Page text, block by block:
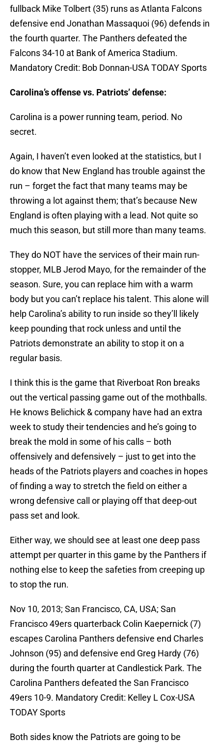
fullback Mike Tolbert (35) runs as Atlanta Falcons
defensive end Jonathan Massaquoi (96) defends in
the fourth quarter. The Panthers defeated the
Falcons 34-10 at Bank of America Stadium.
Mandatory Credit: Bob Donnan-USA TODAY Sports
Carolina’s offense vs. Patriots’ defense:
Carolina is a power running team, period. No
secret.
Again, I haven’t even looked at the statistics, but I
do know that New England has trouble against the
run – forget the fact that many teams may be
throwing a lot against them; that’s because New
England is often playing with a lead. Not quite so
much this season, but still more than many teams.
They do NOT have the services of their main run-
stopper, MLB Jerod Mayo, for the remainder of the
season. Sure, you can replace him with a warm
body but you can’t replace his talent. This alone will
help Carolina’s ability to run inside so they’ll likely
keep pounding that rock unless and until the
Patriots demonstrate an ability to stop it on a
regular basis.
I think this is the game that Riverboat Ron breaks
out the vertical passing game out of the mothballs.
He knows Belichick & company have had an extra
week to study their tendencies and he’s going to
break the mold in some of his calls – both
offensively and defensively – just to get into the
heads of the Patriots players and coaches in hopes
of finding a way to stretch the field on either a
wrong defensive call or playing off that deep-out
pass set and look.
Either way, we should see at least one deep pass
attempt per quarter in this game by the Panthers if
nothing else to keep the safeties from creeping up
to stop the run.
Nov 10, 2013; San Francisco, CA, USA; San
Francisco 49ers quarterback Colin Kaepernick (7)
escapes Carolina Panthers defensive end Charles
Johnson (95) and defensive end Greg Hardy (76)
during the fourth quarter at Candlestick Park. The
Carolina Panthers defeated the San Francisco
49ers 10-9. Mandatory Credit: Kelley L Cox-USA
TODAY Sports
Both sides know the Patriots are going to be